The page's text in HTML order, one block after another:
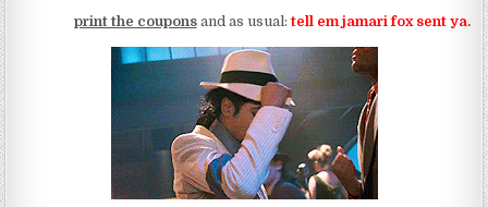
print the couponsand as usual:tell em jamari fox sent ya.